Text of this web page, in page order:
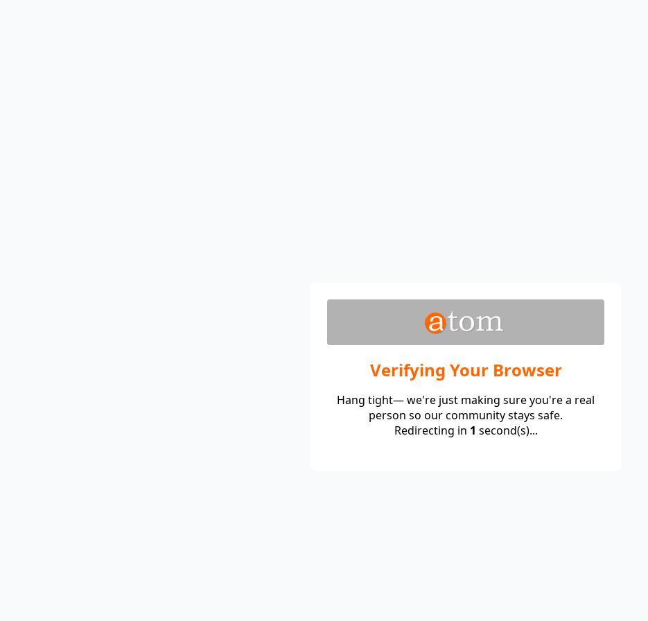
Verifying Your Browser
Hang tight— we're just making sure you're a real
person so our community stays safe.
Redirecting in 1 second(s)...